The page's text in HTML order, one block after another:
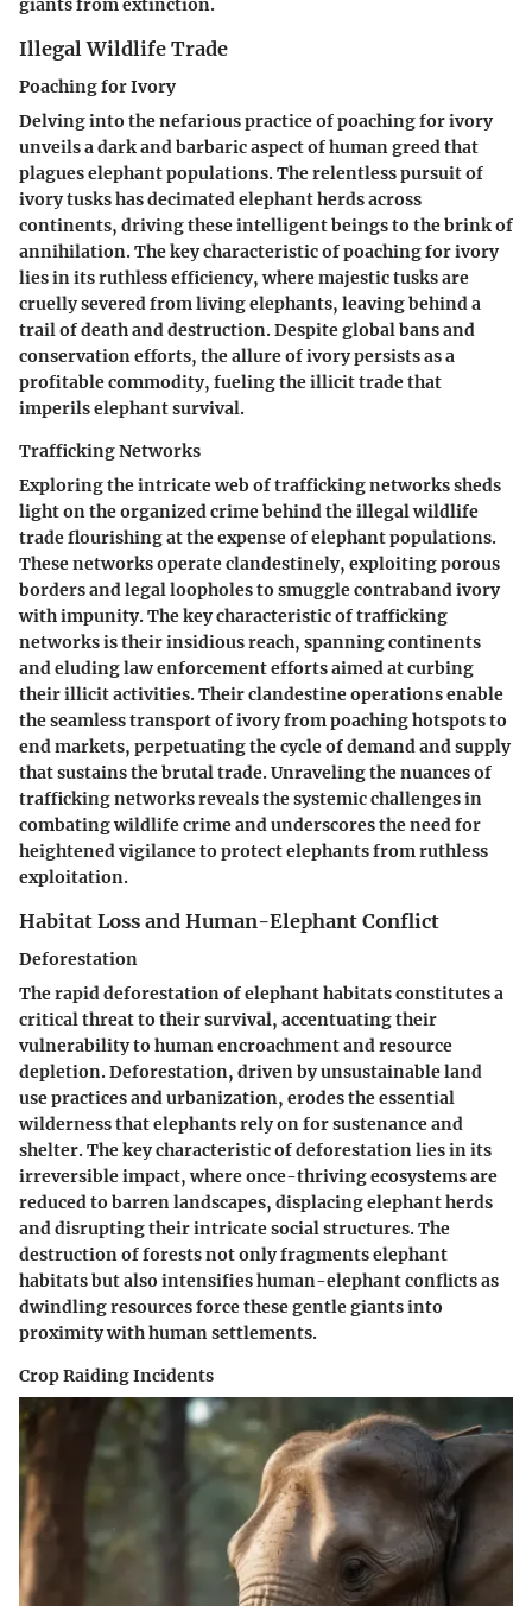
giants from extinction.
Illegal Wildlife Trade
Poaching for Ivory
Delving into the nefarious practice of poaching for ivory
unveils a dark and barbaric aspect of human greed that
plagues elephant populations. The relentless pursuit of
ivory tusks has decimated elephant herds across
continents, driving these intelligent beings to the brink of
annihilation. The key characteristic of poaching for ivory
lies in its ruthless efficiency, where majestic tusks are
cruelly severed from living elephants, leaving behind a
trail of death and destruction. Despite global bans and
conservation efforts, the allure of ivory persists as a
profitable commodity, fueling the illicit trade that
imperils elephant survival.
Trafficking Networks
Exploring the intricate web of trafficking networks sheds
light on the organized crime behind the illegal wildlife
trade flourishing at the expense of elephant populations.
These networks operate clandestinely, exploiting porous
borders and legal loopholes to smuggle contraband ivory
with impunity. The key characteristic of trafficking
networks is their insidious reach, spanning continents
and eluding law enforcement efforts aimed at curbing
their illicit activities. Their clandestine operations enable
the seamless transport of ivory from poaching hotspots to
end markets, perpetuating the cycle of demand and supply
that sustains the brutal trade. Unraveling the nuances of
trafficking networks reveals the systemic challenges in
combating wildlife crime and underscores the need for
heightened vigilance to protect elephants from ruthless
exploitation.
Habitat Loss and Human-Elephant Conflict
Deforestation
The rapid deforestation of elephant habitats constitutes a
critical threat to their survival, accentuating their
vulnerability to human encroachment and resource
depletion. Deforestation, driven by unsustainable land
use practices and urbanization, erodes the essential
wilderness that elephants rely on for sustenance and
shelter. The key characteristic of deforestation lies in its
irreversible impact, where once-thriving ecosystems are
reduced to barren landscapes, displacing elephant herds
and disrupting their intricate social structures. The
destruction of forests not only fragments elephant
habitats but also intensifies human-elephant conflicts as
dwindling resources force these gentle giants into
proximity with human settlements.
Crop Raiding Incidents